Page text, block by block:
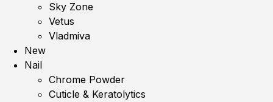
Sky Zone
Vetus
Vladmiva
New
Nail
Chrome Powder
Cuticle & Keratolytics